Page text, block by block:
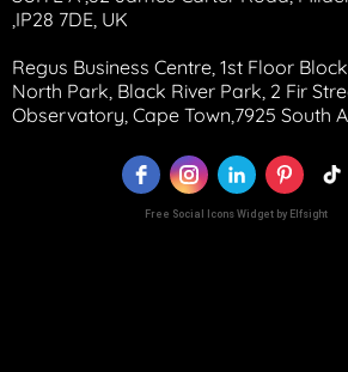
,IP28 7DE, UK
Regus Business Centre, 1st Floor
North Park, Black River Park, 2 Fir
Observatory, Cape Town,7925 South
Free Social Icons Widget by Elfsight